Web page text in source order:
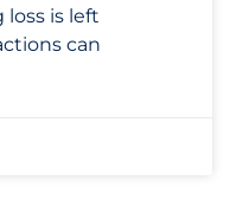
is left
can